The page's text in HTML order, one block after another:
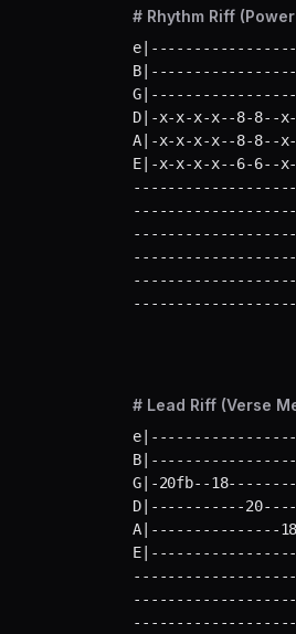
# Rhythm Riff
D|-x-x-x-x--8-8--
A|-x-x-x-x--8-8--
E|-x-x-x-x--6-6--
# Lead Riff (Verse
G|-20fb--
D|-----------
A|---------------